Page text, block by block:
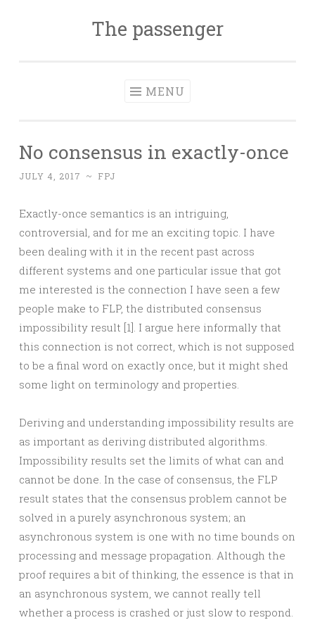
Skip to contentThe passenger
MENU
No consensus in exactly-once
JULY 4, 2017 ~ FPJ
Exactly-once semantics is an intriguing,
controversial, and for me an exciting topic. I have
been dealing with it in the recent past across
different systems and one particular issue that got
me interested is the connection I have seen a few
people make to FLP, the distributed consensus
impossibility result [1]. I argue here informally that
this connection is not correct, which is not supposed
to be a final word on exactly once, but it might shed
some light on terminology and properties.
Deriving and understanding impossibility results are
as important as deriving distributed algorithms.
Impossibility results set the limits of what can and
cannot be done. In the case of consensus, the FLP
result states that the consensus problem cannot be
solved in a purely asynchronous system; an
asynchronous system is one with no time bounds on
processing and message propagation. Although the
proof requires a bit of thinking, the essence is that in
an asynchronous system, we cannot really tell
whether a process is crashed or just slow to respond.